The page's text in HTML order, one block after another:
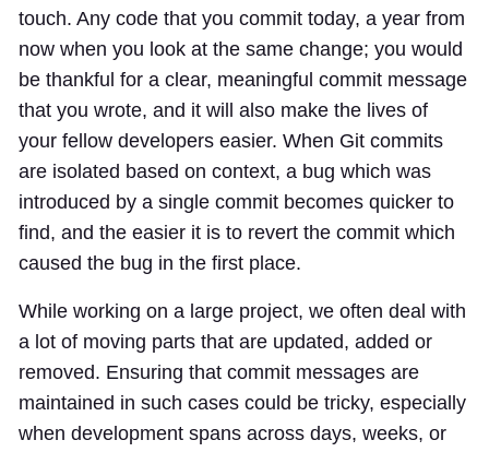
touch. Any code that you commit today, a year from
now when you look at the same change; you would
be thankful for a clear, meaningful commit message
that you wrote, and it will also make the lives of
your fellow developers easier. When Git commits
are isolated based on context, a bug which was
introduced by a single commit becomes quicker to
find, and the easier it is to revert the commit which
caused the bug in the first place.
While working on a large project, we often deal with
a lot of moving parts that are updated, added or
removed. Ensuring that commit messages are
maintained in such cases could be tricky, especially
when development spans across days, weeks, or